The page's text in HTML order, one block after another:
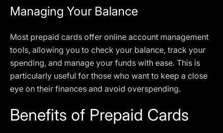
Managing Your Balance
Most prepaid cards offer online account management
tools, allowing you to check your balance, track your
spending, and manage your funds with ease. This is
particularly useful for those who want to keep a close
eye on their finances and avoid overspending.
Benefits of Prepaid Cards